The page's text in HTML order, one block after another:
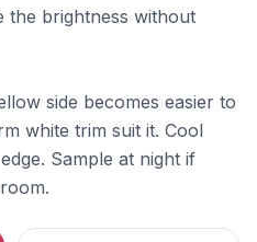
the brightness without
side becomes easier to
white trim suit it. Cool
Sample at night if